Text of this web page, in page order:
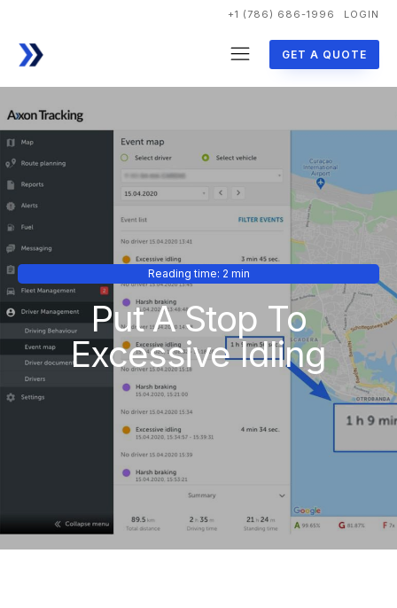
+1 (786) 686-1996 LOGIN
GET A QUOTE
Reading time: 2 min
Put A Stop To
Excessive Idling